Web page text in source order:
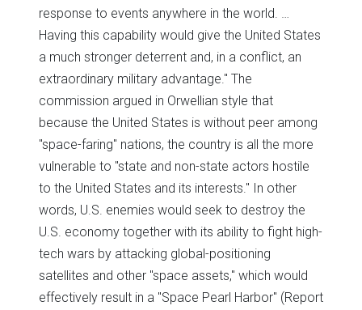
response to events anywhere in the world. …
Having this capability would give the United States
a much stronger deterrent and, in a conflict, an
extraordinary military advantage." The
commission argued in Orwellian style that
because the United States is without peer among
"space-faring" nations, the country is all the more
vulnerable to "state and non-state actors hostile
to the United States and its interests." In other
words, U.S. enemies would seek to destroy the
U.S. economy together with its ability to fight high-
tech wars by attacking global-positioning
satellites and other "space assets," which would
effectively result in a "Space Pearl Harbor" (Report